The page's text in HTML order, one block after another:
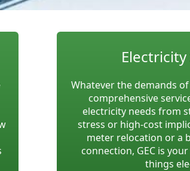
Electricity
Whatever the demands
comprehensive
electricity needs from
stress or high-cost
meter relocation or a
connection, GEC is
things